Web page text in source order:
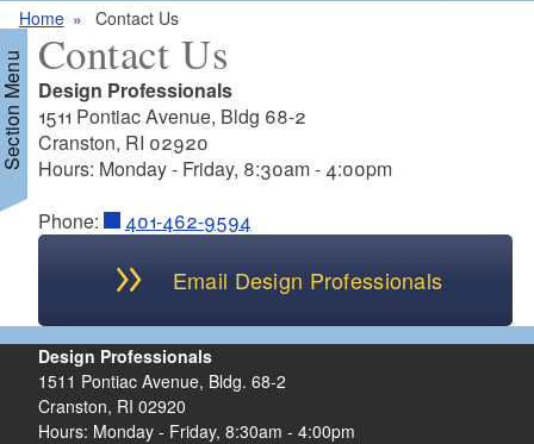
Home Contact Us
Menu Contact Us
Design Professionals
1511 Pontiac Avenue, Bldg 68-2
Cranston, RI 02920
Hours: Monday - Friday, 8:30am - 4:00pm
Phone:
401-462-9594
Email Design Professionals
Design Professionals
1511 Pontiac Avenue, Bldg. 68-2
Cranston, RI 02920
Hours: Monday - Friday, 8:30am - 4:00pm